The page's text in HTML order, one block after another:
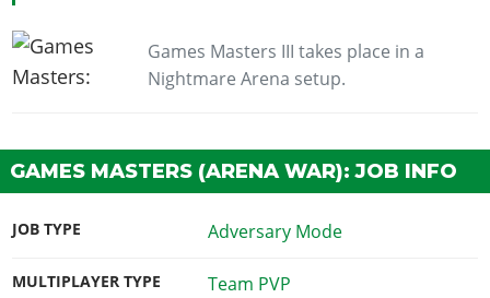
Games Masters III takes place in a
Nightmare Arena setup.
GAMES MASTERS (ARENA WAR): JOB INFO
JOB TYPE Adversary Mode
MULTIPLAYER TYPE Team PVP